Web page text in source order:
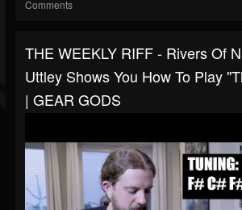
Comments
THE WEEKLY RIFF - Rivers Of
Uttley Shows You How To Play
| GEAR GODS